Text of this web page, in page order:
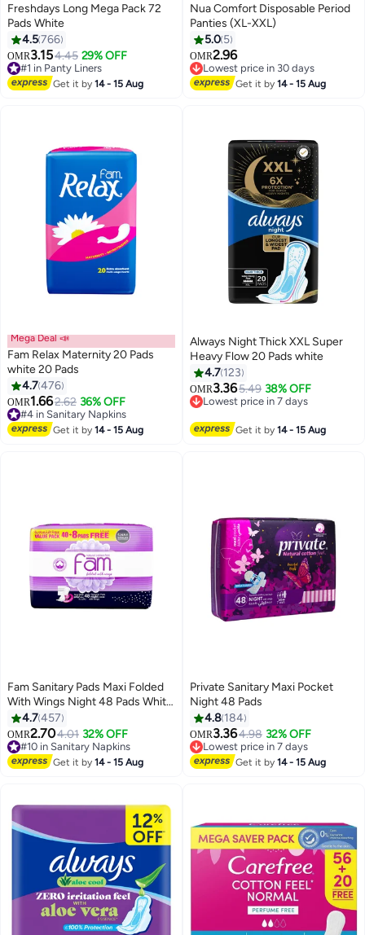
Freshdays Long Mega Pack 72
Pads White
4.5766
OMR3.154.45 29% OFF
#1 in Panty Liners
210+ sold recently
#1 in Panty Liners
Get it by14 - 15 Aug
Nua Comfort Disposable Period
Panties (XL-XXL)
5.0 5
OMR2.96
#8 in Sanitary Napkins
Lowest price in 30 days
120+ sold recently
#8 in Sanitary Napkins
Get it by14 - 15 Aug
Mega Deal 📣
Fam Relax Maternity 20 Pads
white 20 Pads
4.7476
OMR1.662.62 36% OFF
#4 in Sanitary Napkins
Lowest price in 7 days
Selling out fast
Get it by14 - 15 Aug
Always Night Thick XXL Super
Heavy Flow 20 Pads white
4.7 123
OMR3.365.49 38% OFF
#2 in Panty Liners
Lowest price in 7 days
300+ sold recently
Get it by14 - 15 Aug
Fam Sanitary Pads Maxi Folded
With Wings Night 48 Pads White
48 Pieces
4.7457
OMR2.704.01 32% OFF
#10 in Sanitary Napkins
310+ sold recently
#10 in Sanitary Napkins
Get it by14 - 15 Aug
Private Sanitary Maxi Pocket
Night 48 Pads
4.8 184
OMR3.364.98 32% OFF
#11 in Sanitary Napkins
Lowest price in 7 days
180+ sold recently
#11 in Sanitary Napkins
Get it by14 - 15 Aug